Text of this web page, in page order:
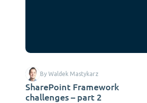
SharePoint Framework
challenges – part 2
By Waldek Mastykarz